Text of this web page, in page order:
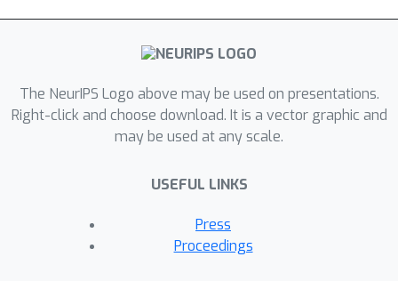
The NeurIPS Logo above may be used on presentations.
Right-click and choose download. It is a vector graphic and
may be used at any scale.
USEFUL LINKS
Press
Proceedings